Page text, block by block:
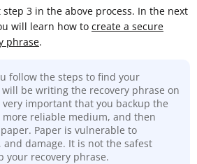
3 in the above process. In the next
will learn how to create a secure
phrase.
follow the steps to find your
be writing the recovery phrase on
important that you backup the
more reliable medium, and then
Paper is vulnerable to
damage. It is not the safest
your recovery phrase.